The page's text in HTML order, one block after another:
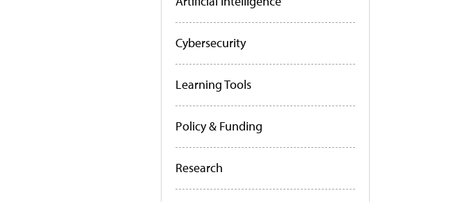
Cybersecurity
Learning Tools
Policy & Funding
Research